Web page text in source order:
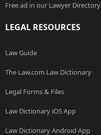
Free ad in our Lawyer Directory
LEGAL RESOURCES
Law Guide
The Law.com Law Dictionary
Legal Forms & Files
Law Dictionary iOS App
Law Dictionary Android App